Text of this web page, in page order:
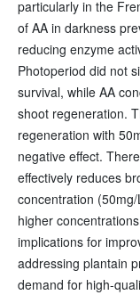
particularly in the
of AA in darkness
reducing enzyme
Photoperiod did not
survival, while AA
shoot regeneration.
regeneration with
negative effect.
effectively reduces
concentration
higher
implications for
addressing plantain
demand for high-